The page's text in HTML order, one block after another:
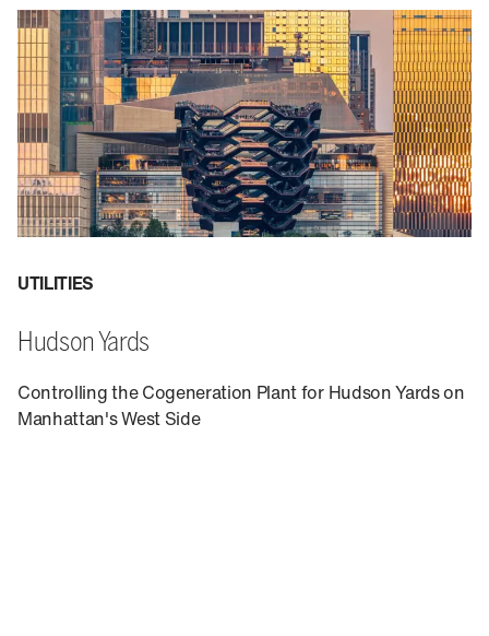
UTILITIES
Hudson Yards
Controlling the Cogeneration Plant for Hudson Yards on
Manhattan's West Side